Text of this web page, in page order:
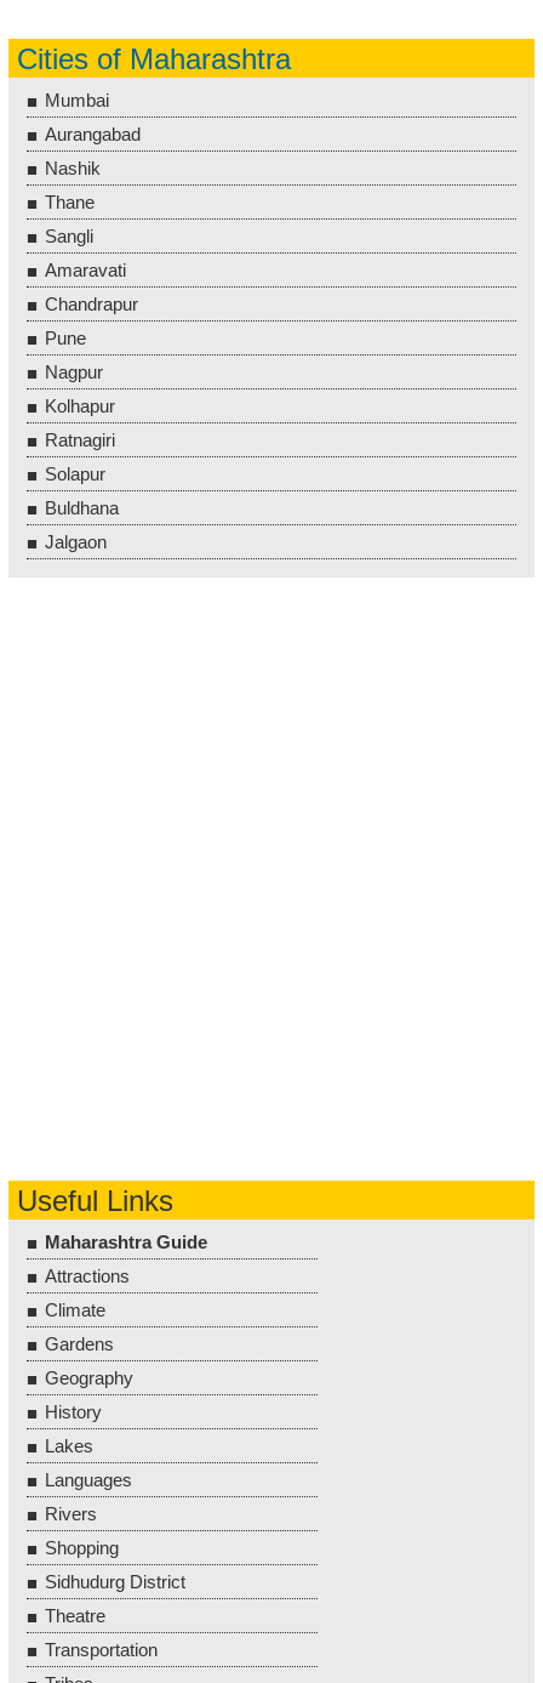
Cities of Maharashtra
Mumbai
Aurangabad
Nashik
Thane
Sangli
Amaravati
Chandrapur
Pune
Nagpur
Kolhapur
Ratnagiri
Solapur
Buldhana
Jalgaon
Useful Links
Maharashtra Guide
Attractions
Climate
Gardens
Geography
History
Lakes
Languages
Rivers
Shopping
Sidhudurg District
Theatre
Transportation